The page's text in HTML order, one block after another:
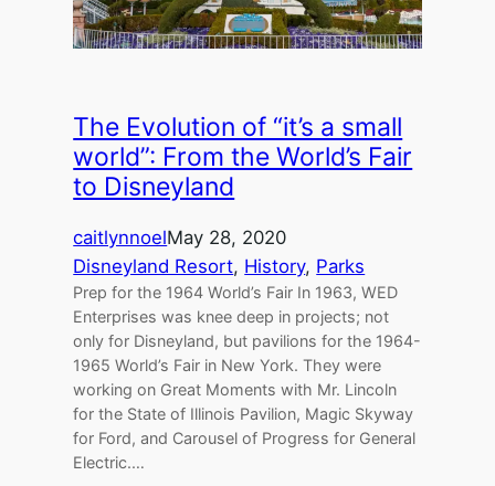
The Evolution of “it’s a small
world”: From the World’s Fair
to Disneyland
caitlynnoelMay 28, 2020
Disneyland Resort, History, Parks
Prep for the 1964 World’s Fair In 1963, WED
Enterprises was knee deep in projects; not
only for Disneyland, but pavilions for the 1964-
1965 World’s Fair in New York. They were
working on Great Moments with Mr. Lincoln
for the State of Illinois Pavilion, Magic Skyway
for Ford, and Carousel of Progress for General
Electric.…